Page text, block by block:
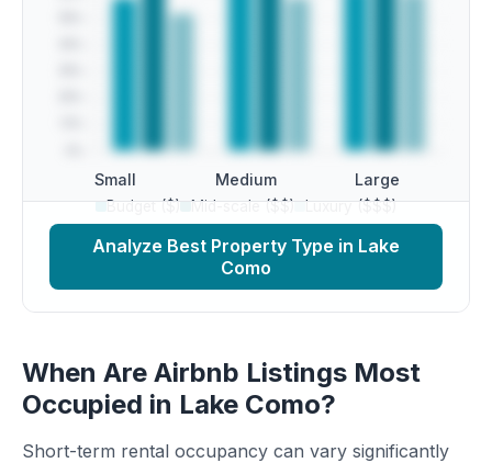
Small Medium Large
Budget ($) Mid-scale ($$) Luxury ($$$)
Analyze Best Property Type in Lake
Como
When Are Airbnb Listings Most
Occupied in Lake Como?
Short-term rental occupancy can vary significantly